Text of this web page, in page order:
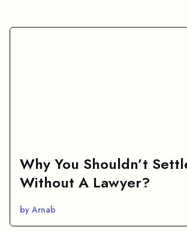
Why You Shouldn’t
Without A Lawyer?
by Arnab